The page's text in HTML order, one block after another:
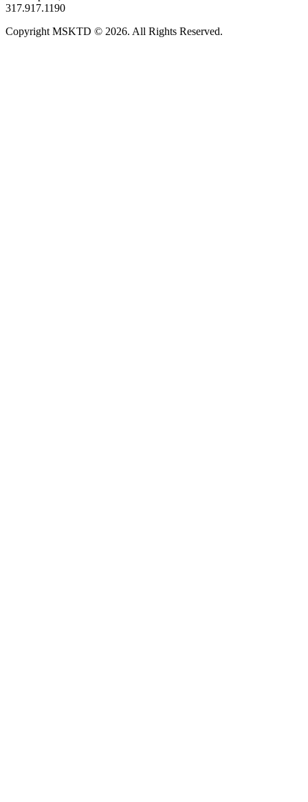
317.917.1190
Copyright MSKTD © 2026. All Rights Reserved.